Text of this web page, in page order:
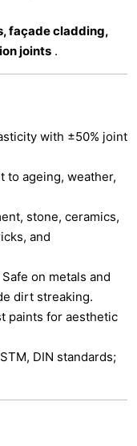
façade cladding,
joints .
with ±50% joint
to ageing, weather,
stone, ceramics,
and
Safe on metals and
dirt streaking.
paints for aesthetic
DIN standards;